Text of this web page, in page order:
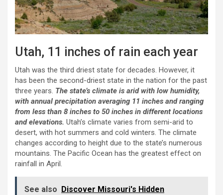
Utah, 11 inches of rain each year
Utah was the third driest state for decades. However, it
has been the second-driest state in the nation for the past
three years. The state’s climate is arid with low humidity,
with annual precipitation averaging 11 inches and ranging
from less than 8 inches to 50 inches in different locations
and elevations. Utah’s climate varies from semi-arid to
desert, with hot summers and cold winters. The climate
changes according to height due to the state’s numerous
mountains. The Pacific Ocean has the greatest effect on
rainfall in April.
See also
Discover Missouri's Hidden